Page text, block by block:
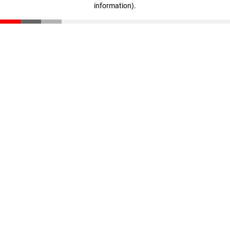
information).